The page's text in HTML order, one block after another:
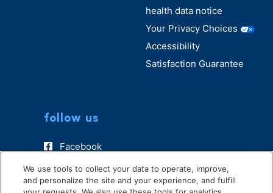
health data notice
Your Privacy Choices
Accessibility
Satisfaction Guarantee
follow us
Facebook
Instagram
TikTok
We use tools to collect your data to operate, improve,
and personalize the site and your experience, and fulfill